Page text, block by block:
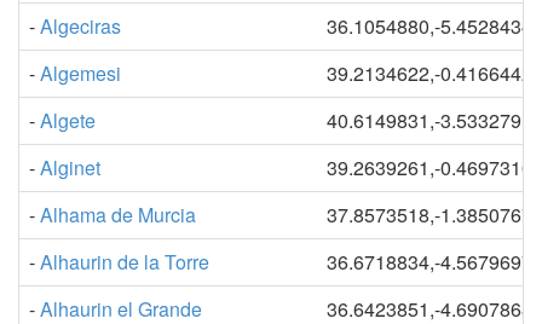
-Algeciras
36.1054880,-5.4528434
-Algemesi
39.2134622,-0.4166442
-Algete
40.6149831,-3.5332791
-Alginet
39.2639261,-0.4697310
-Alhama de Murcia
37.8573518,-1.3850767
-Alhaurin de la Torre
36.6718834,-4.5679697
-Alhaurin el Grande
36.6423851,-4.6907868